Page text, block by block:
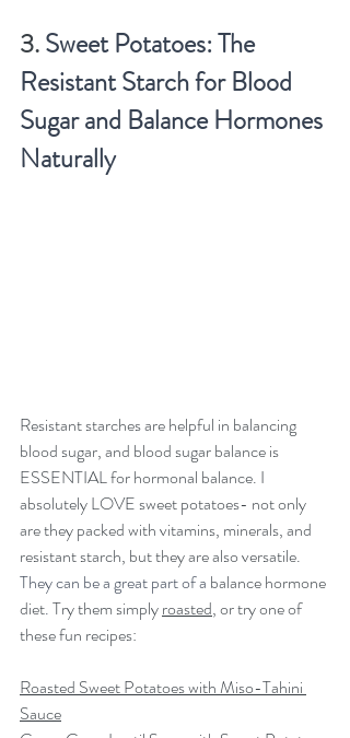
3. Sweet Potatoes: The
Resistant Starch for Blood
Sugar and Balance Hormones
Naturally
Resistant starches are helpful in balancing
blood sugar, and blood sugar balance is
ESSENTIAL for hormonal balance. I
absolutely LOVE sweet potatoes- not only
are they packed with vitamins, minerals, and
resistant starch, but they are also versatile.
They can be a great part of a balance hormone
diet. Try them simply roasted, or try one of
these fun recipes:
Roasted Sweet Potatoes with Miso-Tahini
Sauce